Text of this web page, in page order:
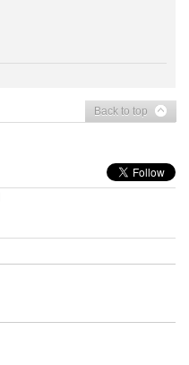
Back to top